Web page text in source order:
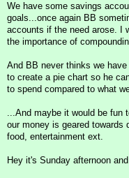
We have some savings
goals...once again BB
accounts if the need arose. I
the importance of
And BB never thinks we
to create a pie chart so he
to spend compared to what
...And maybe it would be fun
our money is geared towards
food, entertainment ext.
Hey it's Sunday afternoon